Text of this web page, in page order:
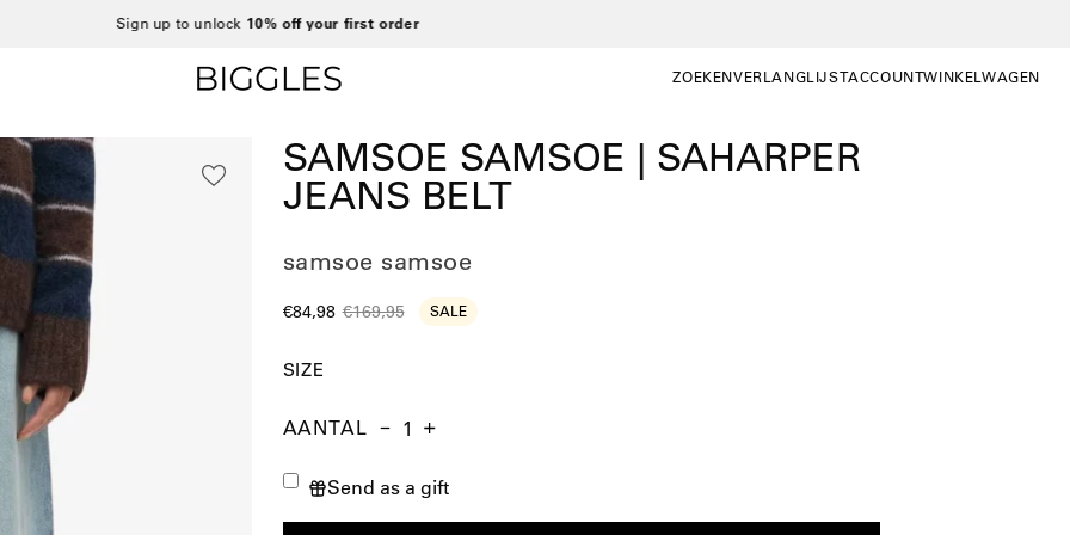
Sign up to unlock 10% off your first order
ZOEKENZOEKENWISHLIST
VERLANGLIJSTMIJN
ACCOUNTWINKELWAGEN
WINKELWAGEN
SAMSOE SAMSOE | SAHARPER
JEANS BELT
samsoe samsoe
€84,98 €169,95 SALE
SIZE
AANTAL Aantal
Hoeveelheid
hoeveelheid
Send as a gift